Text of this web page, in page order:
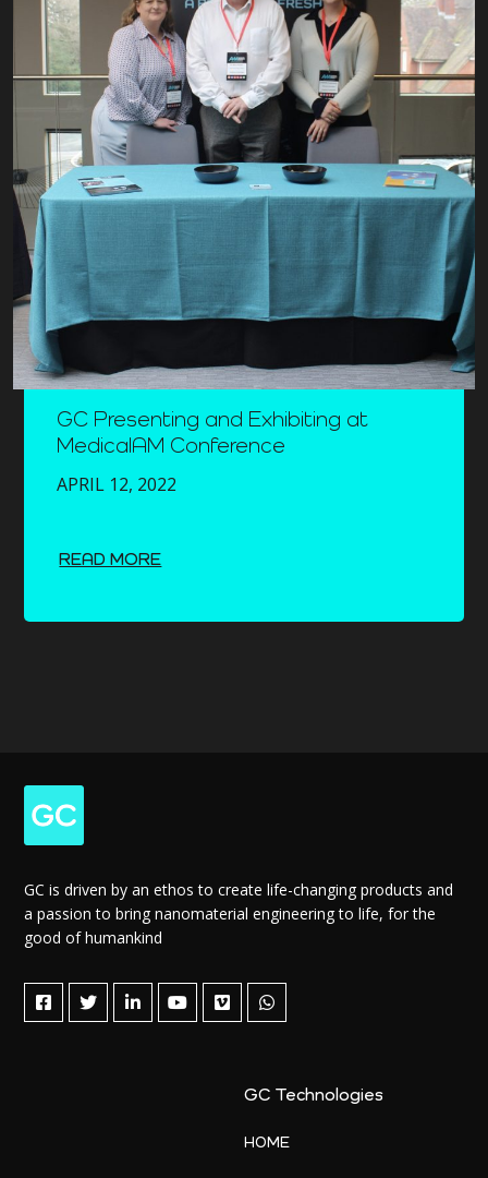
GC Presenting and Exhibiting at
MedicalAM Conference
APRIL 12, 2022
READ MORE
GC is driven by an ethos to create life-changing products and
a passion to bring nanomaterial engineering to life, for the
good of humankind
GC Technologies
HOME